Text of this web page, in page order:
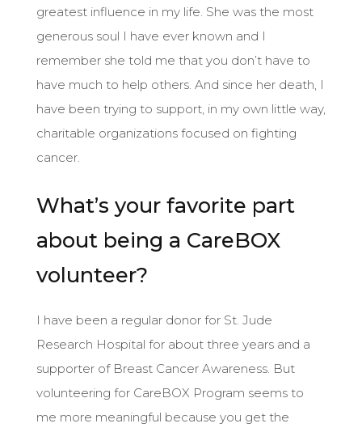
greatest influence in my life. She was the most
generous soul I have ever known and I
remember she told me that you don’t have to
have much to help others. And since her death, I
have been trying to support, in my own little way,
charitable organizations focused on fighting
cancer.
What’s your favorite part
about being a CareBOX
volunteer?
I have been a regular donor for St. Jude
Research Hospital for about three years and a
supporter of Breast Cancer Awareness. But
volunteering for CareBOX Program seems to
me more meaningful because you get the